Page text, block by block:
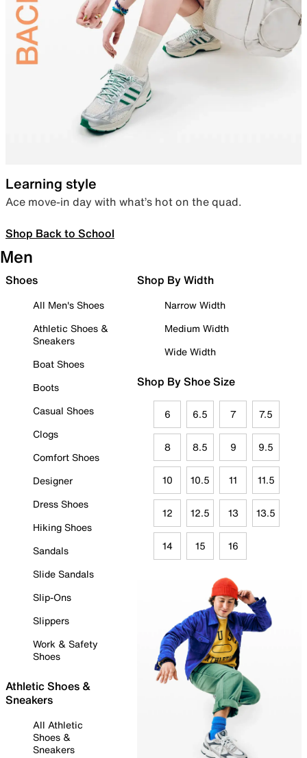
Learning style
Ace move-in day with what’s hot on the quad.
Shop Back to School
Men
Shoes
All Men's Shoes
Athletic Shoes &
Sneakers
Boat Shoes
Boots
Casual Shoes
Clogs
Comfort Shoes
Designer
Dress Shoes
Hiking Shoes
Sandals
Slide Sandals
Slip-Ons
Slippers
Work & Safety
Shoes
Athletic Shoes &
Sneakers
All Athletic
Shoes &
Sneakers
Shop By Width
Narrow Width
Medium Width
Wide Width
Shop By Shoe Size
6 6.5 7 7.5
8 8.5 9 9.5
10 10.5 11 11.5
12 12.5 13 13.5
14 15 16